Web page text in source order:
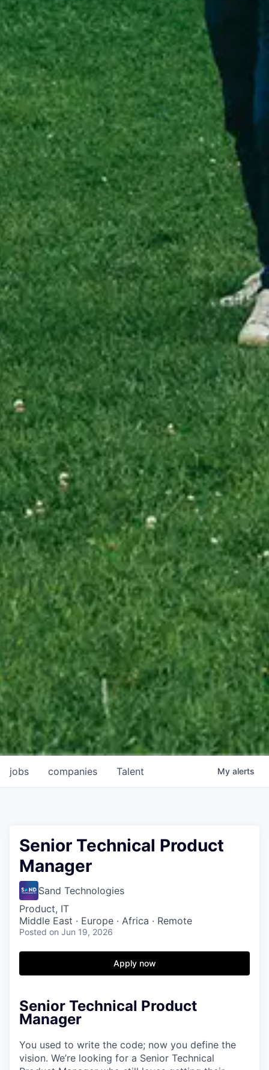
jobs companies Talent My alerts
Senior Technical Product
Manager
Sand Technologies
Product, IT
Middle East · Europe · Africa · Remote
Posted on Jun 19, 2026
Apply now
Senior Technical Product
Manager
You used to write the code; now you define the
vision. We’re looking for a Senior Technical